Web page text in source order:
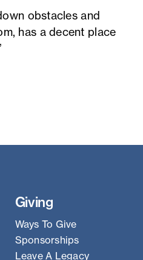
obstacles and
has a decent place
Giving
Ways To Give
Sponsorships
Leave A Legacy